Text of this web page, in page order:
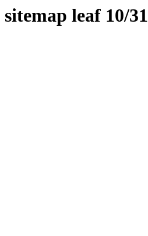
sitemap leaf 10/31